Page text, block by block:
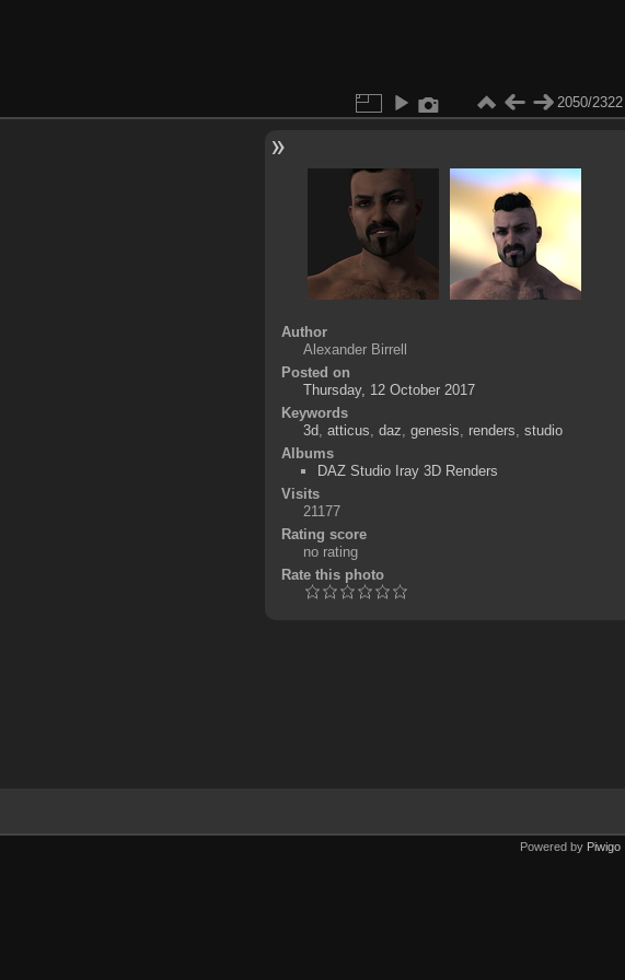
2050/2322
Author
Alexander Birrell
Posted on
Thursday, 12 October 2017
Keywords
3d, atticus daz genesis renders studio
Albums
DAZ Studio Iray 3D Renders
Visits
21177
Rating score
no rating
Rate this photo
Powered by Piwigo